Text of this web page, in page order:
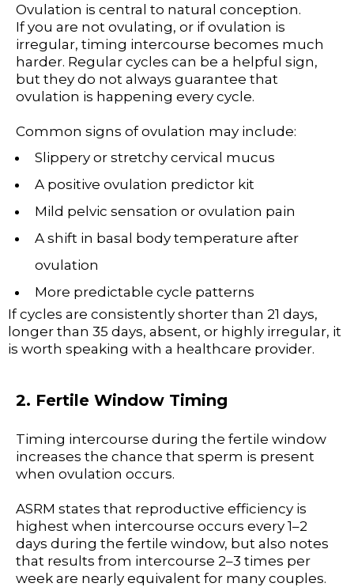
Ovulation is central to natural conception.
If you are not ovulating, or if ovulation is
irregular, timing intercourse becomes much
harder. Regular cycles can be a helpful sign,
but they do not always guarantee that
ovulation is happening every cycle.
Common signs of ovulation may include:
Slippery or stretchy cervical mucus
A positive ovulation predictor kit
Mild pelvic sensation or ovulation pain
A shift in basal body temperature after
ovulation
More predictable cycle patterns
If cycles are consistently shorter than 21 days,
longer than 35 days, absent, or highly irregular, it
is worth speaking with a healthcare provider.
2. Fertile Window Timing
Timing intercourse during the fertile window
increases the chance that sperm is present
when ovulation occurs.
ASRM states that reproductive efficiency is
highest when intercourse occurs every 1–2
days during the fertile window, but also notes
that results from intercourse 2–3 times per
week are nearly equivalent for many couples.